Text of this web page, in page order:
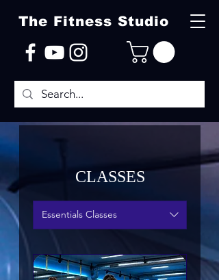
The Fitness Studio
CLASSES
Essentials Classes